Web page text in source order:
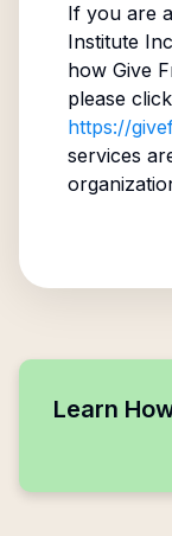
If you are
Institute Inc
how Give
please
https://
services
Learn